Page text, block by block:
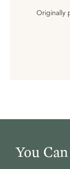
Originally
You